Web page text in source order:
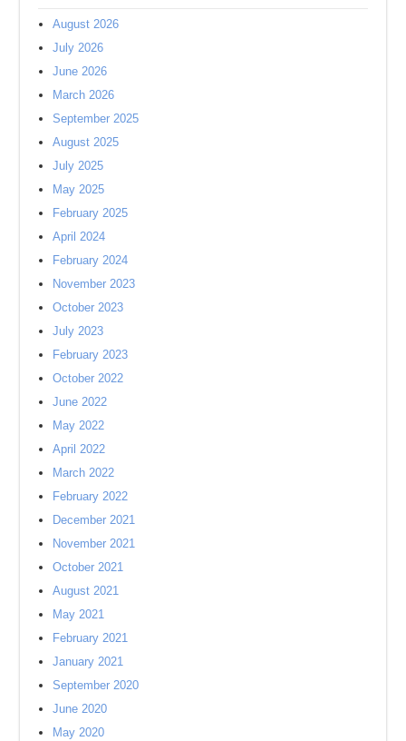
August 2026
July 2026
June 2026
March 2026
September 2025
August 2025
July 2025
May 2025
February 2025
April 2024
February 2024
November 2023
October 2023
July 2023
February 2023
October 2022
June 2022
May 2022
April 2022
March 2022
February 2022
December 2021
November 2021
October 2021
August 2021
May 2021
February 2021
January 2021
September 2020
June 2020
May 2020